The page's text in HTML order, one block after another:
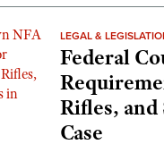
LEGAL &
Federal
Rifles,
Case